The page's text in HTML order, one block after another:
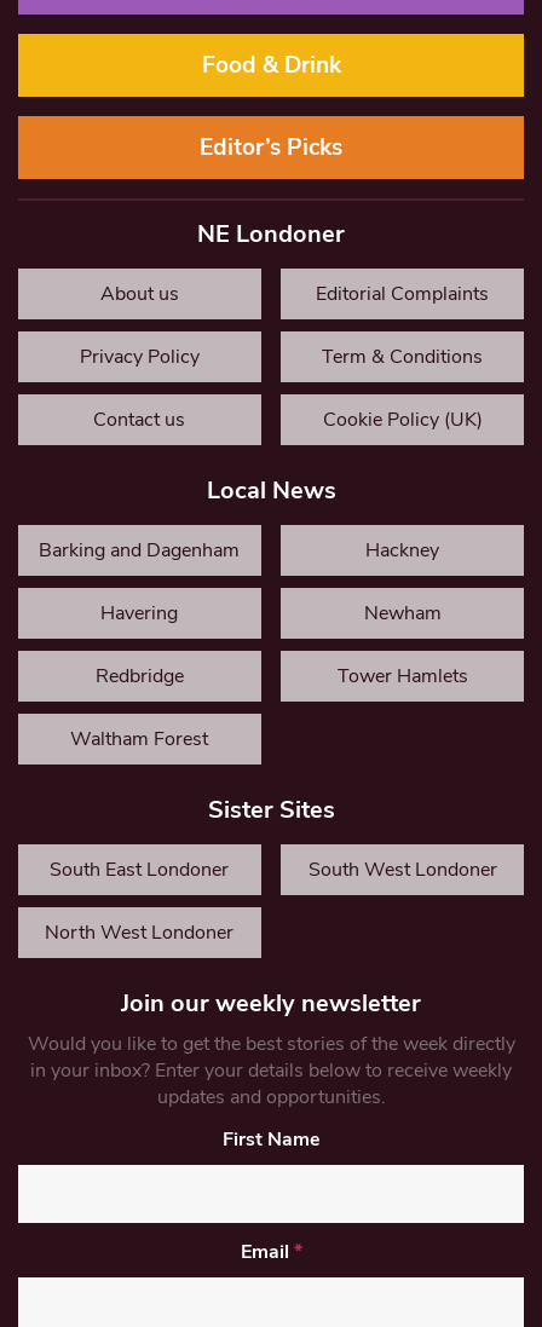
Food & Drink
Editor’s Picks
NE Londoner
About us Editorial Complaints
Privacy Policy Term & Conditions
Contact us Cookie Policy (UK)
Local News
Barking and Dagenham Hackney
Havering Newham
Redbridge Tower Hamlets
Waltham Forest
Sister Sites
South East Londoner South West Londoner
North West Londoner
Join our weekly newsletter
Would you like to get the best stories of the week directly
in your inbox? Enter your details below to receive weekly
updates and opportunities.
First Name
Email *